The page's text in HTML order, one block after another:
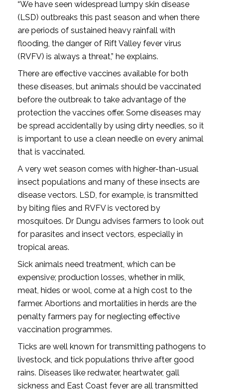
“We have seen widespread lumpy skin disease
(LSD) outbreaks this past season and when there
are periods of sustained heavy rainfall with
flooding, the danger of Rift Valley fever virus
(RVFV) is always a threat,” he explains.
There are effective vaccines available for both
these diseases, but animals should be vaccinated
before the outbreak to take advantage of the
protection the vaccines offer. Some diseases may
be spread accidentally by using dirty needles, so it
is important to use a clean needle on every animal
that is vaccinated.
A very wet season comes with higher-than-usual
insect populations and many of these insects are
disease vectors. LSD, for example, is transmitted
by biting flies and RVFV is vectored by
mosquitoes. Dr Dungu advises farmers to look out
for parasites and insect vectors, especially in
tropical areas.
Sick animals need treatment, which can be
expensive; production losses, whether in milk,
meat, hides or wool, come at a high cost to the
farmer. Abortions and mortalities in herds are the
penalty farmers pay for neglecting effective
vaccination programmes.
Ticks are well known for transmitting pathogens to
livestock, and tick populations thrive after good
rains. Diseases like redwater, heartwater, gall
sickness and East Coast fever are all transmitted